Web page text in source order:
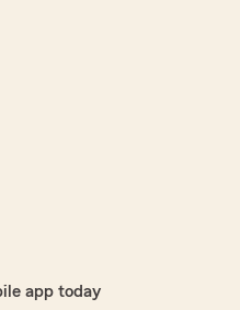
app today